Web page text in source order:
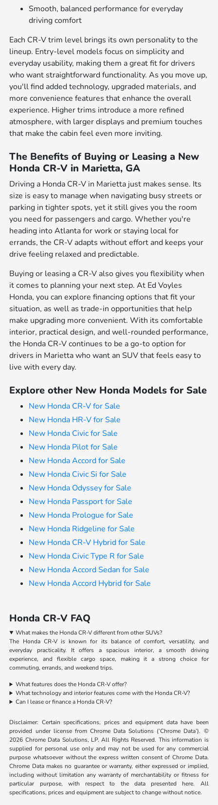
Smooth, balanced performance for everyday
driving comfort
Each CR-V trim level brings its own personality to the
lineup. Entry-level models focus on simplicity and
everyday usability, making them a great fit for drivers
who want straightforward functionality. As you move up,
you'll find added technology, upgraded materials, and
more convenience features that enhance the overall
experience. Higher trims introduce a more refined
atmosphere, with larger displays and premium touches
that make the cabin feel even more inviting.
The Benefits of Buying or Leasing a New
Honda CR-V in Marietta, GA
Driving a Honda CR-V in Marietta just makes sense. Its
size is easy to manage when navigating busy streets or
parking in tighter spots, yet it still gives you the room
you need for passengers and cargo. Whether you're
heading into Atlanta for work or staying local for
errands, the CR-V adapts without effort and keeps your
drive feeling relaxed and predictable.
Buying or leasing a CR-V also gives you flexibility when
it comes to planning your next step. At Ed Voyles
Honda, you can explore financing options that fit your
situation, as well as trade-in opportunities that help
make upgrading more convenient. With its comfortable
interior, practical design, and well-rounded performance,
the Honda CR-V continues to be a go-to option for
drivers in Marietta who want an SUV that feels easy to
live with every day.
Explore other New Honda Models for Sale
New Honda CR-V for Sale
New Honda HR-V for Sale
New Honda Civic for Sale
New Honda Pilot for Sale
New Honda Accord for Sale
New Honda Civic Si for Sale
New Honda Odyssey for Sale
New Honda Passport for Sale
New Honda Prologue for Sale
New Honda Ridgeline for Sale
New Honda CR-V Hybrid for Sale
New Honda Civic Type R for Sale
New Honda Accord Sedan for Sale
New Honda Accord Hybrid for Sale
Honda CR-V FAQ
What makes the Honda CR-V different from other SUVs?
The Honda CR-V is known for its balance of comfort, versatility, and
everyday practicality. It offers a spacious interior, a smooth driving
experience, and flexible cargo space, making it a strong choice for
commuting, errands, and weekend trips.
What features does the Honda CR-V offer?
What technology and interior features come with the Honda CR-V?
Can I lease or finance a Honda CR-V?
Disclaimer: Certain specifications, prices and equipment data have been
provided under license from Chrome Data Solutions (’Chrome Data’). ©
2026 Chrome Data Solutions, LP. All Rights Reserved. This information is
supplied for personal use only and may not be used for any commercial
purpose whatsoever without the express written consent of Chrome Data.
Chrome Data makes no guarantee or warranty, either expressed or implied,
including without limitation any warranty of merchantability or fitness for
particular purpose, with respect to the data presented here. All
specifications, prices and equipment are subject to change without notice.